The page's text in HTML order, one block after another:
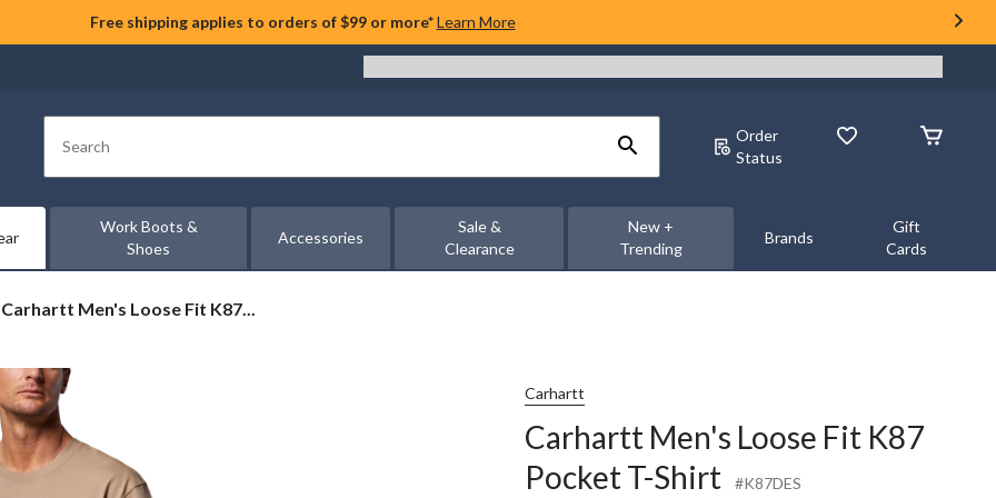
Free shipping applies to orders of $99 or more* Learn More
Search
Order
Status
Work Boots &
Shoes
Accessories
Sale &
Clearance
New +
Trending
Brands
Gift
Cards
Carhartt
Fit
K87
Pocket
T-
Shirt
Carhartt Men's Loose Fit K87...
Carhartt
Carhartt Men's Loose Fit K87
Pocket T-Shirt
#K87DES